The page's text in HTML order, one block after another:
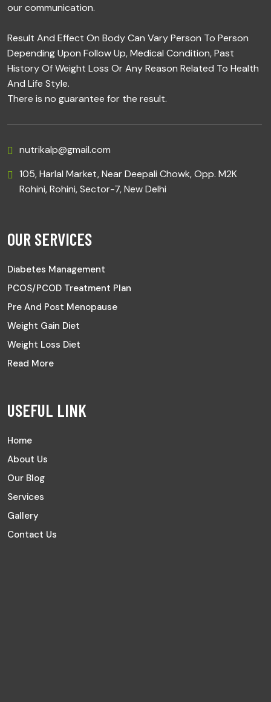
our communication.
Result And Effect On Body Can Vary Person To Person
Depending Upon Follow Up, Medical Condition, Past
History Of Weight Loss Or Any Reason Related To Health
And Life Style.
There is no guarantee for the result.
nutrikalp@gmail.com
105, Harlal Market, Near Deepali Chowk, Opp. M2K
Rohini, Rohini, Sector-7, New Delhi
OUR SERVICES
Diabetes Management
PCOS/PCOD Treatment Plan
Pre And Post Menopause
Weight Gain Diet
Weight Loss Diet
Read More
USEFUL LINK
Home
About Us
Our Blog
Services
Gallery
Contact Us